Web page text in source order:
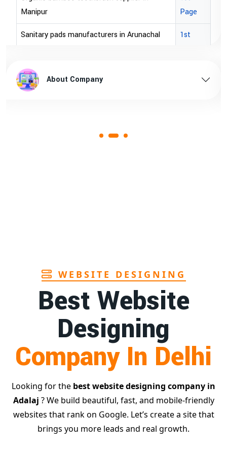
brown bopp tape exporters in Australia 1st Page
brown bopp tape exporters in USA 1st Page
brown bopp tape supplier in australia
About Company
WEBSITE DESIGNING
Best Website
Designing
Company In Delhi
Looking for the best website designing company in
Adalaj ? We build beautiful, fast, and mobile-friendly
websites that rank on Google. Let’s create a site that
brings you more leads and real growth.